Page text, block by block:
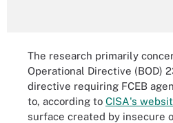
The research primarily
Operational Directive (BOD)
directive requiring FCEB
to, according to CISA's
surface created by insecure